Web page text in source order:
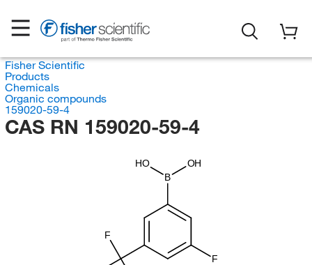
Fisher Scientific
Products
Chemicals
Organic compounds
159020-59-4
CAS RN 159020-59-4
OH
B
HO
F
F